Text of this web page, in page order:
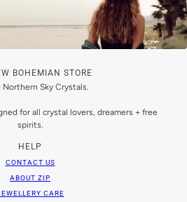
BOHEMIAN STORE
Sky Crystals.
for all crystal lovers, dreamers + free
spirits.
HELP
CONTACT US
ABOUT ZIP
CARE